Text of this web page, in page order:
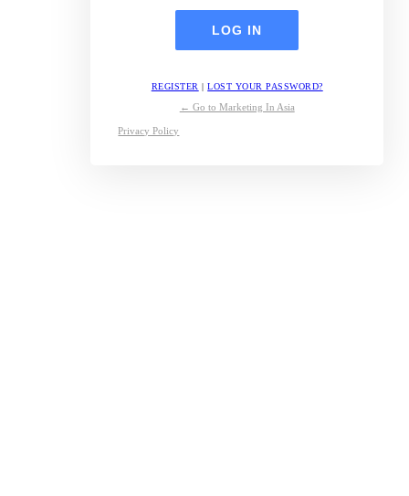
REGISTER |LOST YOUR PASSWORD?
← Go to Marketing In Asia
Privacy Policy